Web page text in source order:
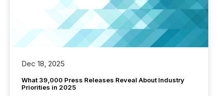
Dec 18, 2025
What 39,000 Press Releases Reveal About Industry
Priorities in 2025